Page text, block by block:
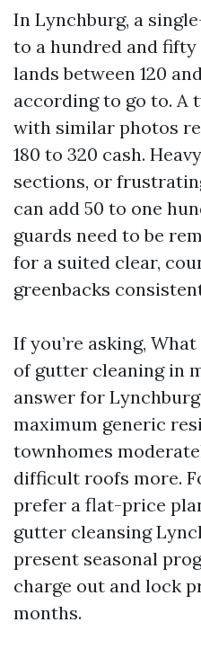
In Lynchburg, a
to a hundred and
lands between 120
according to go to.
with similar photos
180 to 320 cash.
sections, or
can add 50 to one
guards need to be
for a suited clear,
greenbacks
If you’re asking,
of gutter cleaning in
answer for
maximum generic
townhomes
difficult roofs more.
prefer a flat-price
gutter cleansing
present seasonal
charge out and lock
months.